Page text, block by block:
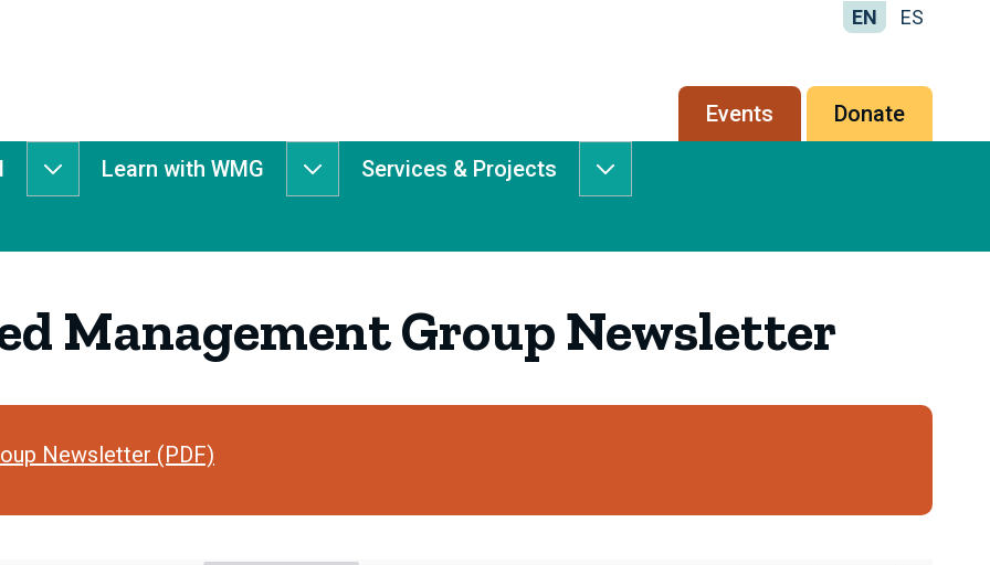
EN ES
Secondary
menu
Events Donate
Get
Learn with WMG
Learn
submenu
Services & Projects
Services
submenu
Management Group Newsletter
Newsletter (PDF)